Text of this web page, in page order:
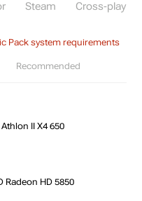
Steam Cross-play
Pack system requirements
Recommended
Q9400 or AMD Athlon II X4 650
Radeon HD 5850